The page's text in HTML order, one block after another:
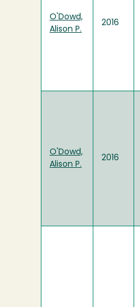
O'Dowd,
Alison P.
2016
O'Dowd,
Alison P.
2016